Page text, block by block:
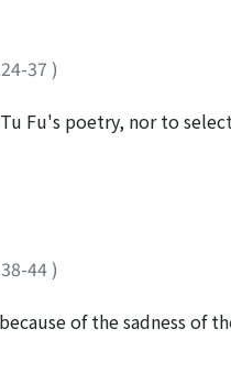
before his. eyes,
when the road which
him had no end in
Though it was not
expresses his first
His usage
his time as forces
felt that he and others
a sense insignificant,
are worthy to be
years.
37 )
Fu's poetry, nor to select
portions contained
to Szechwan. In the
remainder of the
born of the poet's bitter
but the manner
the lyric element
superlative degree of
exploits the fullest
44)
of the sadness of
a concubine--nor merely